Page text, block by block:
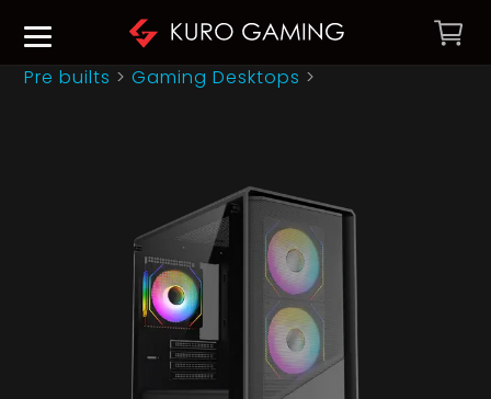
Pre builts >Gaming Desktops >